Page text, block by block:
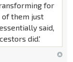
for
them just
said,
did.'